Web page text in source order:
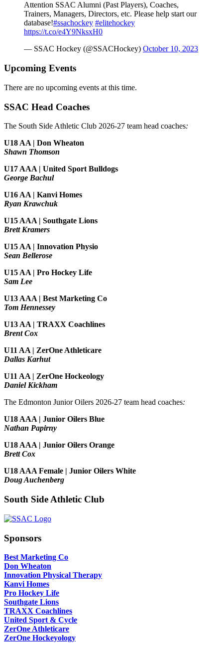
Attention SSAC Alumni (Past Players), Coaches,
Trainers, Managers, Directors, etc. Please help start our
database!#ssachockey #elitehockey
https://t.co/e4Y9NksxH0
— SSAC Hockey (@SSACHockey) October 10, 2023
Upcoming Events
There are no upcoming events at this time.
SSAC Head Coaches
The South Side Athletic Club 2026-27 team head coaches:
U18 AA | Don Wheaton
Shawn Thomson
U17 AAA | United Sport Bulldogs
George Bachul
U16 AA | Kanvi Homes
Ryan Krawchuk
U15 AAA | Southgate Lions
Brett Kramers
U15 AA | Innovation Physio
Sean Bellerose
U15 AA | Pro Hockey Life
Sam Lee
U13 AAA | Best Marketing Co
Tom Hennessey
U13 AA | TRAXX Coachlines
Brent Cox
U11 AA | ZerOne Athleticare
Dallas Karhut
U11 AA | ZerOne Hockeology
Daniel Kickham
The Edmonton Junior Oilers 2026-27 team head coaches:
U18 AAA | Junior Oilers Blue
Nathan Papirny
U18 AAA | Junior Oilers Orange
Brett Cox
U18 AAA Female | Junior Oilers White
Doug Auchenberg
South Side Athletic Club
Sponsors
Best Marketing Co
Don Wheaton
Innovation Physical Therapy
Kanvi Homes
Pro Hockey Life
Southgate Lions
TRAXX Coachlines
United Sport & Cycle
ZerOne Athleticare
ZerOne Hockeyology